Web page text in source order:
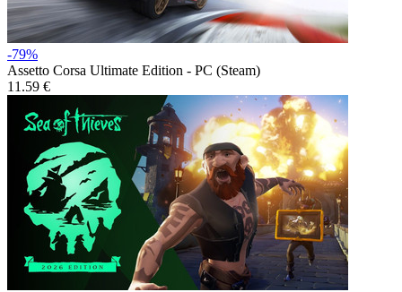
-79%
Assetto Corsa Ultimate Edition - PC (Steam)
11.59 €